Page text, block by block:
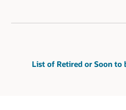
List of Retired or Soon to